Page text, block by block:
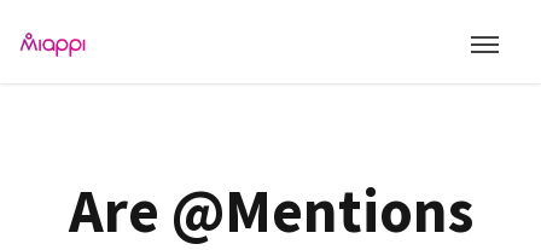
Are @Mentions